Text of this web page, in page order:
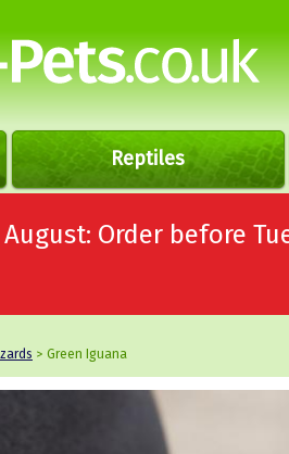
Reptiles
Order before
> Green Iguana